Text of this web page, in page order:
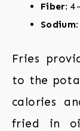
Fiber:
Sodium
Fries
to the
calories
fried in